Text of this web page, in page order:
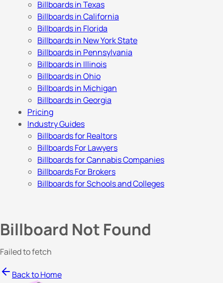
Billboards in Texas
Billboards in California
Billboards in Florida
Billboards in New York State
Billboards in Pennsylvania
Billboards in Illinois
Billboards in Ohio
Billboards in Michigan
Billboards in Georgia
Pricing
Industry Guides
Billboards for Realtors
Billboards For Lawyers
Billboards for Cannabis Companies
Billboards For Brokers
Billboards for Schools and Colleges
Billboard Not Found
Failed to fetch
Back to Home